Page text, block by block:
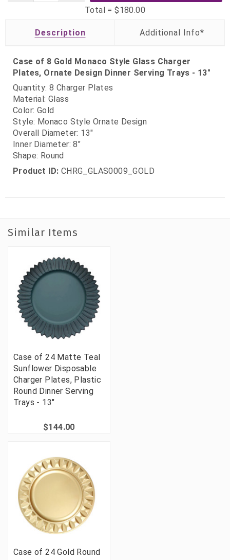
Total =$180.00
Description
Case of 8 Gold Monaco Style Glass Charger
Plates, Ornate Design Dinner Serving Trays - 13"
Quantity: 8 Charger Plates
Material: Glass
Color: Gold
Style: Monaco Style Ornate Design
Overall Diameter: 13"
Inner Diameter: 8"
Shape: Round
Product ID: CHRG_GLAS0009_GOLD
Similar Items
Case of 24 Matte Teal
Sunflower Disposable
Charger Plates, Plastic
Round Dinner Serving
Trays - 13"
$144.00
Case of 24 Gold Round